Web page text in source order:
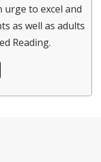
to excel and
as well as adults
Reading.